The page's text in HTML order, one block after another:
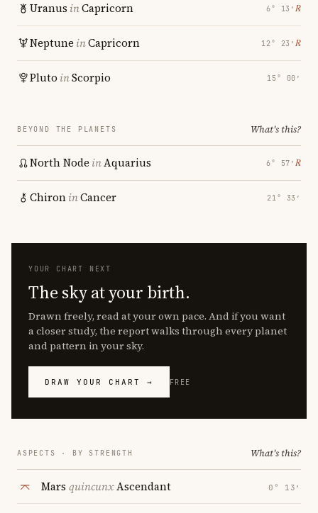
Uranus inCapricorn 6° 13′ ℞
Neptune inCapricorn 12° 23′ ℞
Pluto inScorpio 15° 00′
BEYOND THE PLANETS What's this?
North Node inAquarius 6° 57′ ℞
ChironinCancer 21° 33′
YOUR CHART NEXT
The sky at your birth.
Drawn freely, read at your own pace. And if you want
a closer study, the report walks through every planet
and pattern in your sky.
DRAW YOUR CHART → FREE
ASPECTS · BY STRENGTH What's this?
Mars quincunxAscendant 0° 13′